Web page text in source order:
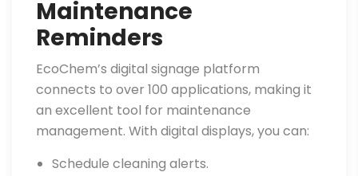
Maintenance
Reminders
EcoChem’s digital signage platform
connects to over 100 applications, making it
an excellent tool for maintenance
management. With digital displays, you can:
Schedule cleaning alerts.